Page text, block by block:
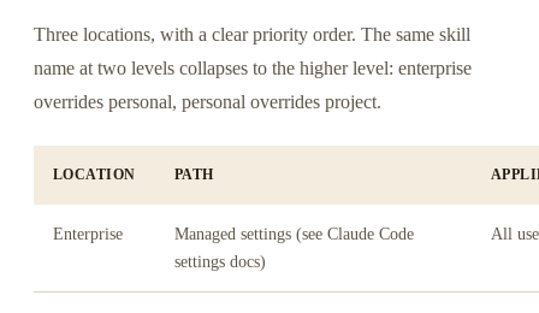
Three locations, with a clear priority order. The same skill
name at two levels collapses to the higher level: enterprise
overrides personal, personal overrides project.
LOCATION PATH
Enterprise
Managed settings (see Claude Code
settings docs)
All